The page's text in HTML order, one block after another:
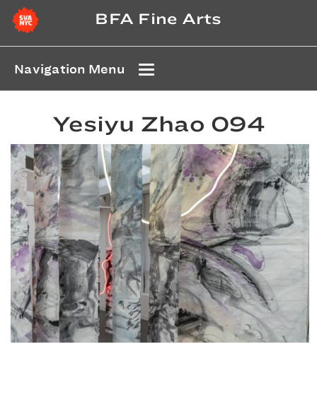
BFA Fine Arts
Navigation Menu
Yesiyu Zhao 094